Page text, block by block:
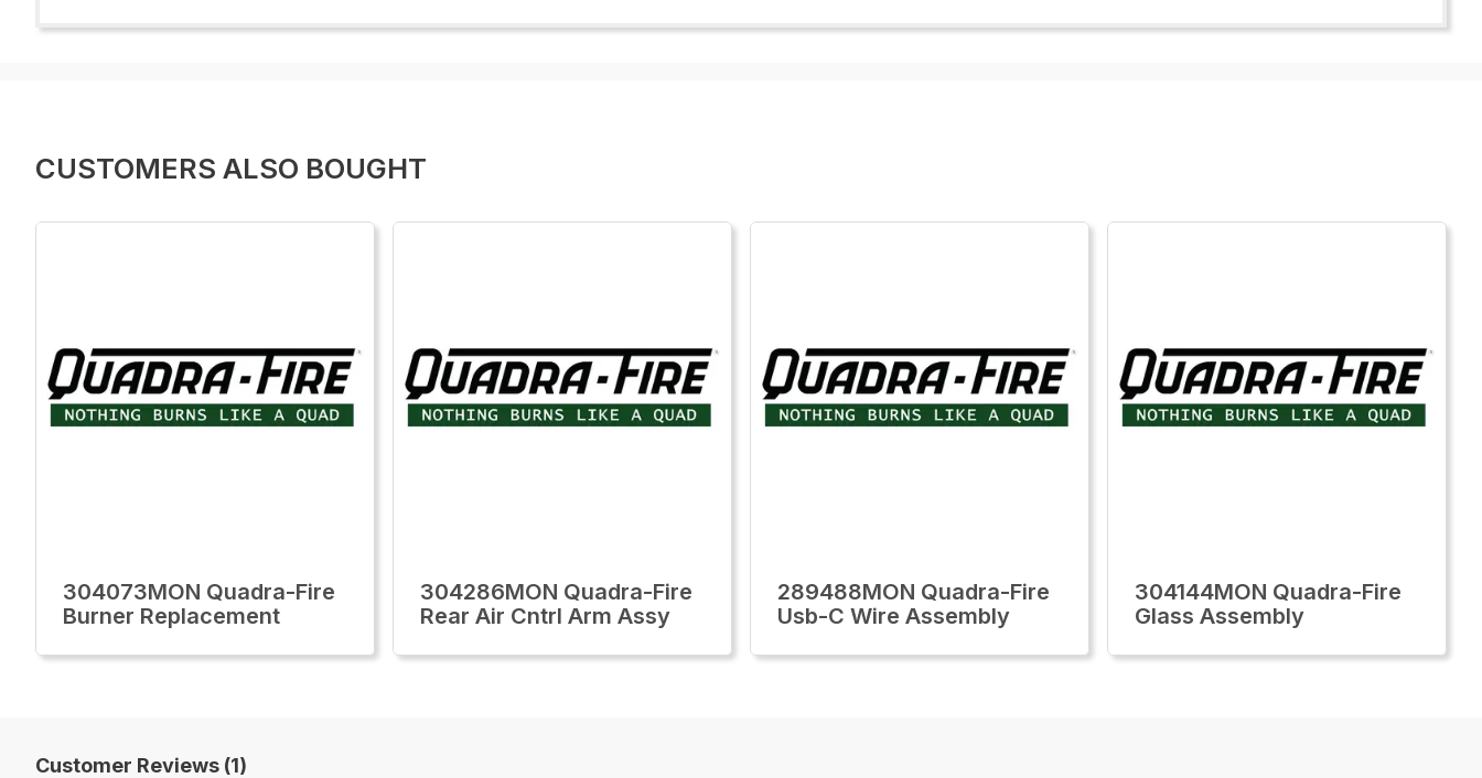
CUSTOMERS ALSO BOUGHT
304073MON Quadra-Fire
Burner Replacement
304286MON Quadra-Fire
Rear Air Cntrl Arm Assy
289488MON Quadra-Fire
Usb-C Wire Assembly
304144MON Quadra-Fire
Glass Assembly
Customer Reviews (1)